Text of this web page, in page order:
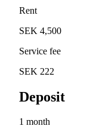
Rent
SEK 4,500
Service fee
SEK 222
Deposit
1 month